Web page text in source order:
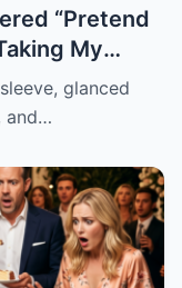
“Pretend
My
glanced
and…